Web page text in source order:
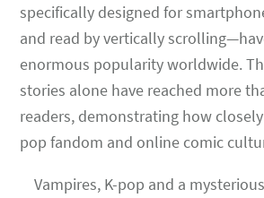
specifically designed for
and read by vertically
enormous popularity worldwide.
stories alone have reached more
readers, demonstrating how
pop fandom and online comic
Vampires, K-pop and a